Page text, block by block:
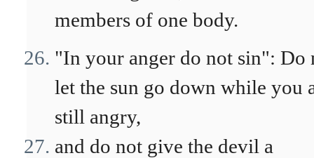
members of one body.
"In your anger do not sin": Do
let the sun go down while you
still angry,
and do not give the devil a